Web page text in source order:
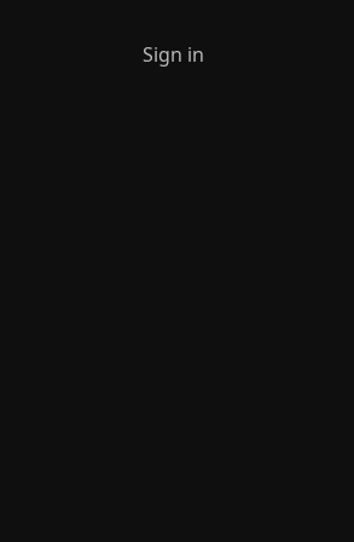
Sign in